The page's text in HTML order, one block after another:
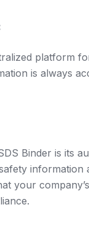
platform
is always
Binder is its
information
your